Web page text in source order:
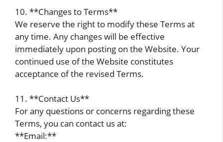
10. **Changes to Terms**
We reserve the right to modify these Terms at
any time. Any changes will be effective
immediately upon posting on the Website. Your
continued use of the Website constitutes
acceptance of the revised Terms.
11. **Contact Us**
For any questions or concerns regarding these
Terms, you can contact us at:
**Email:**